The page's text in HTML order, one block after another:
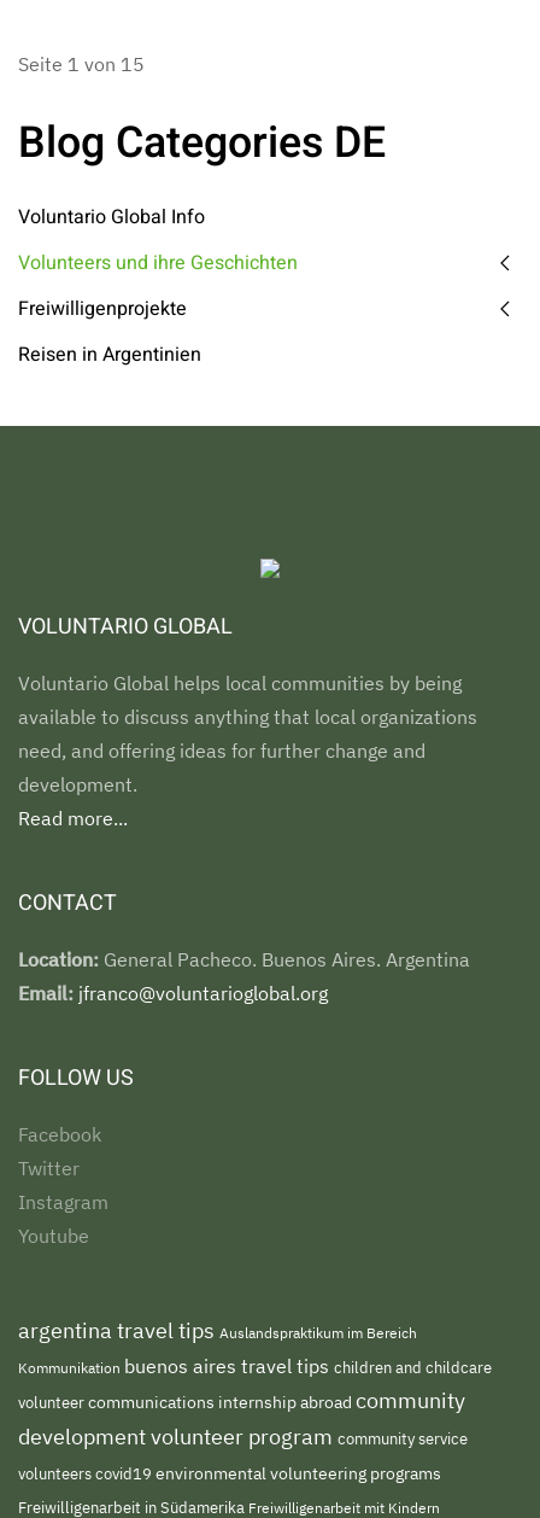
Seite 1 von 15
Blog Categories DE
Voluntario Global Info
Volunteers und ihre Geschichten
Freiwilligenprojekte
Reisen in Argentinien
VOLUNTARIO GLOBAL
Voluntario Global helps local communities by being
available to discuss anything that local organizations
need, and offering ideas for further change and
development.
Read more...
CONTACT
Location: General Pacheco. Buenos Aires. Argentina
Email: jfranco@voluntarioglobal.org
FOLLOW US
Facebook
Twitter
Instagram
Youtube
argentina travel tips Auslandspraktikum im Bereich
Kommunikation buenos aires travel tips children and childcare
volunteercommunications internship abroad community
development volunteer program community service
volunteerscovid19 environmental volunteering programs
Freiwilligenarbeit in Südamerika Freiwilligenarbeit mit Kindern